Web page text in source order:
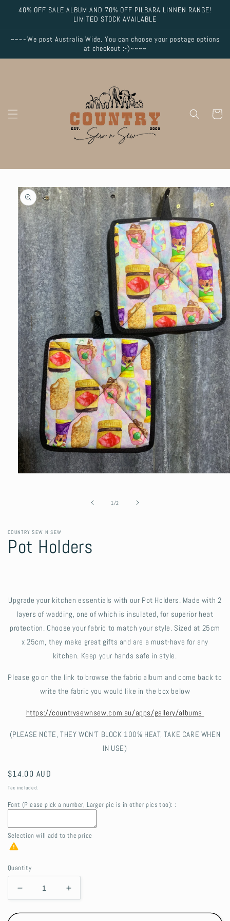
Skip to
content
40% OFF SALE ALBUM AND 70% OFF PILBARA LINNEN RANGE!
LIMITED STOCK AVAILABLE
~~~~We post Australia Wide. You can choose your postage options
at checkout :-)~~~~
Cart
Skip to
product
information
1/of
2
COUNTRY SEW N SEW
Pot Holders
Upgrade your kitchen essentials with our Pot Holders. Made with 2
layers of wadding, one of which is insulated, for superior heat
protection. Choose your fabric to match your style. Sized at 25cm
x 25cm, they make great gifts and are a must-have for any
kitchen. Keep your hands safe in style.
Please go on the link to browse the fabric album and come back to
write the fabric you would like in the box below
https://countrysewnsew.com.au/apps/gallery/albums
(PLEASE NOTE, THEY WON'T BLOCK 100% HEAT, TAKE CARE WHEN
IN USE)
Regular
price
$14.00 AUD
Tax included.
Font (Please pick a number, Larger pic is in other pics too): :
Selection will add to the price
Quantity
Decrease
quantity
for
Increase
quantity
for